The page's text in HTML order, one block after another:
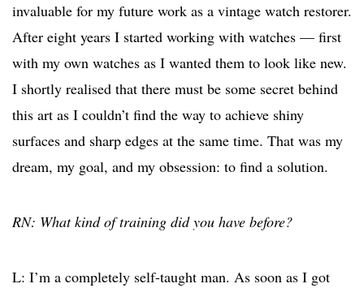
invaluable for my future work as a vintage watch restorer.
After eight years I started working with watches — first
with my own watches as I wanted them to look like new.
I shortly realised that there must be some secret behind
this art as I couldn’t find the way to achieve shiny
surfaces and sharp edges at the same time. That was my
dream, my goal, and my obsession: to find a solution.
RN: What kind of training did you have before?
L: I’m a completely self-taught man. As soon as I got